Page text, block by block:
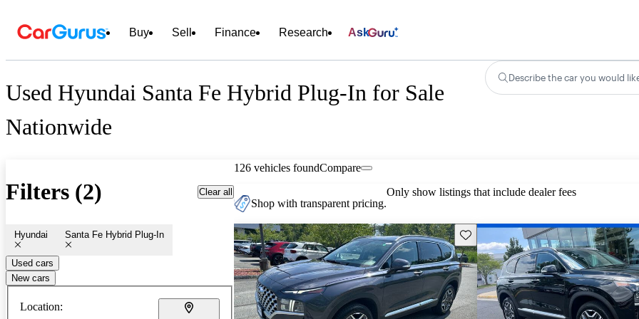
Buy Sell Finance Research Ask
Used Hyundai Santa Fe Hybrid Plug-In for Sale
Nationwide
Describe the car you would
Filters (2) Clear all
Hyundai Santa Fe Hybrid Plug-In
Used cars
New cars
Location:
126 vehicles foundCompare
Shop with transparent pricing.
Only show listings that include dealer fees
Save this listing